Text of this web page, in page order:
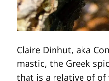
Claire Dinhut, aka
mastic, the Greek
that is a relative of